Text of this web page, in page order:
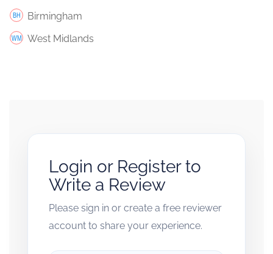
Birmingham
West Midlands
Login or Register to
Write a Review
Please sign in or create a free reviewer
account to share your experience.